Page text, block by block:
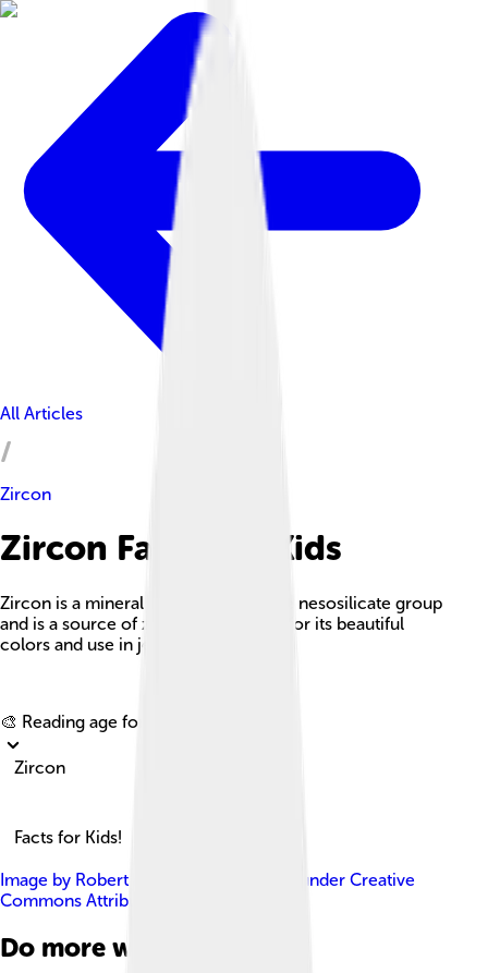
All Articles
Zircon
Zircon Facts For Kids
Zircon is a mineral that belongs to the nesosilicate group
and is a source of zirconium, known for its beautiful
colors and use in jewelry.
🎨 Reading age for
Zircon
Facts for Kids!
Image by Robert M. Lavinsky , licensed under Creative
Commons Attribution-Share Alike 3.0
Do more with AI